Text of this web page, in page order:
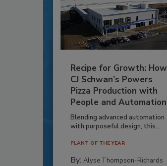
Recipe for Growth: How
CJ Schwan’s Powers
Pizza Production with
People and Automation
Blending advanced automation
with purposeful design, this...
PLANT OF THE YEAR
By: Alyse Thompson-Richards